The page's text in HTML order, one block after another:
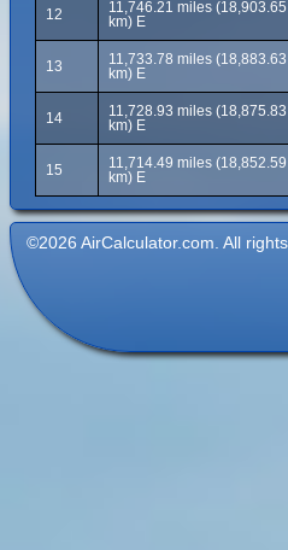
12
11,746.21 miles (18,903.65
km) E
13
11,733.78 miles (18,883.63
km) E
14
11,728.93 miles (18,875.83
km) E
15
11,714.49 miles (18,852.59
km) E
©2026 AirCalculator.com. All